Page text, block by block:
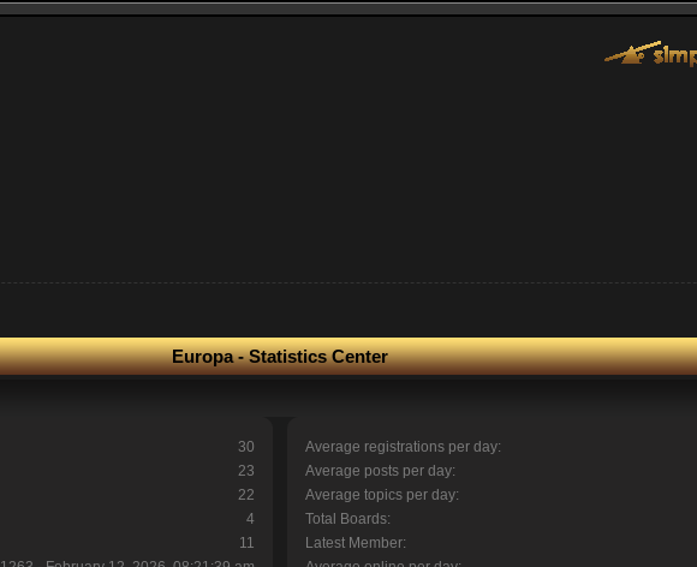
Europa - Statistics Center
30
23
22
4
11
Average registrations per day:
Average posts per day:
Average topics per day:
Total Boards:
Latest Member: